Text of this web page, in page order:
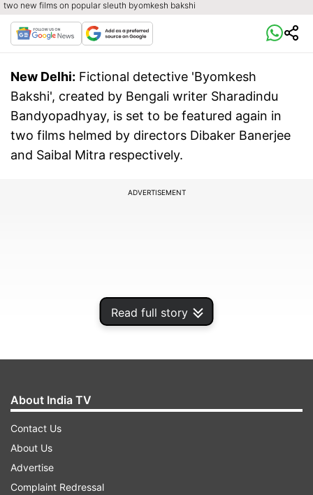
Read full story
two new films on popular sleuth byomkesh bakshi
New Delhi: Fictional detective 'Byomkesh
Bakshi', created by Bengali writer Sharadindu
Bandyopadhyay, is set to be featured again in
two films helmed by directors Dibaker Banerjee
and Saibal Mitra respectively.
ADVERTISEMENT
sleuth in Banerjee's "Detective Byomkesh
Bakshy" while Dhritiman Chaterjee has been cast
to play an ageing bloodhound in Mitra's
About India TV
Contact Us
About Us
Advertise
Complaint Redressal